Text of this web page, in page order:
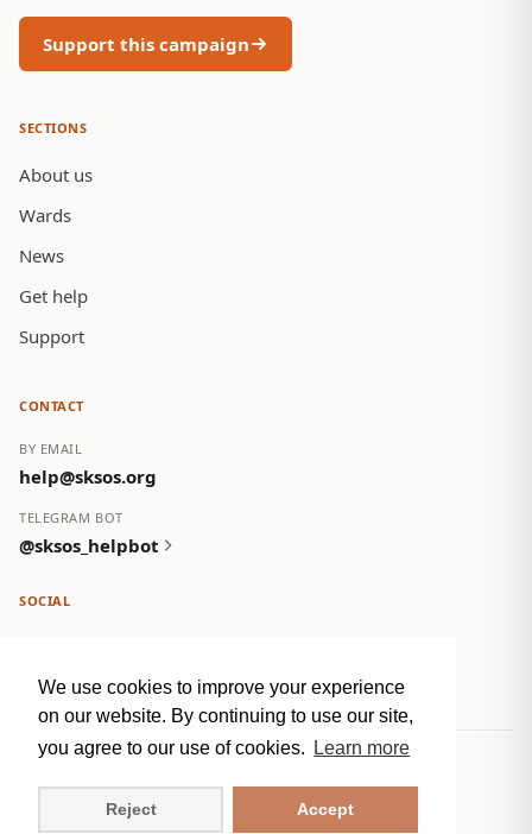
We use cookies to improve your experience
on our website. By continuing to use our site,
you agree to our use of cookies.
Learn more
Reject Accept
Support this campaign
SECTIONS
About us
Wards
News
Get help
Support
CONTACT
BY EMAIL
help@sksos.org
TELEGRAM BOT
@sksos_helpbot
SOCIAL
Privacy Policy
sksos.org